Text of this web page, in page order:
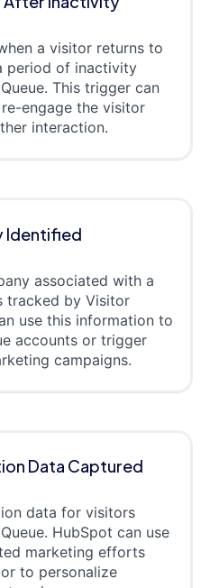
a visitor returns to
period of inactivity
This trigger can
engage the visitor
interaction.
Identified
associated with a
tracked by Visitor
use this information to
accounts or trigger
campaigns.
Data Captured
data for visitors
HubSpot can use
marketing efforts
to personalize